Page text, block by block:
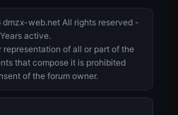
web.net All rights reserved -
active.
representation of all or part of the
that compose it is prohibited
of the forum owner.